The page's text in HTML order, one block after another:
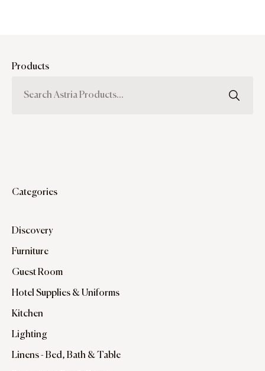
Products
Categories
Discovery
Furniture
Guest Room
Hotel Supplies & Uniforms
Kitchen
Lighting
Linens - Bed, Bath & Table